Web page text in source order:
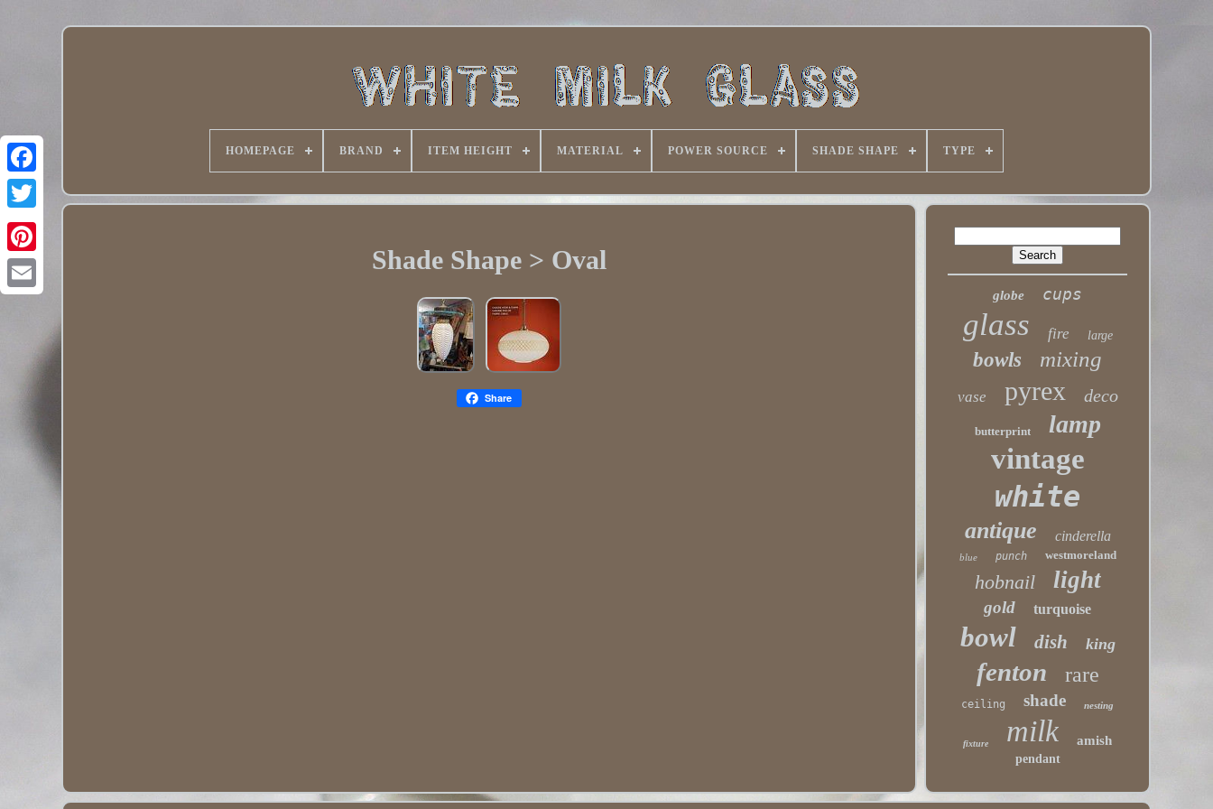
Twitter
Pinterest
HOMEPAGE BRAND ITEM HEIGHT MATERIAL POWER SOURCE SHADE SHAPE TYPE
Shade Shape > Oval
Share
globe cups
glass fire large
bowls mixing
vase pyrex deco
butterprint lamp
vintage
white
antique cinderella
blue punch westmoreland
hobnail light
gold turquoise
bowl dish king
fenton rare
ceiling shade nesting
fixture milk amish
pendant